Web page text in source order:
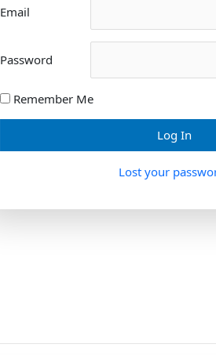
Email
Password
Remember Me
Lost your